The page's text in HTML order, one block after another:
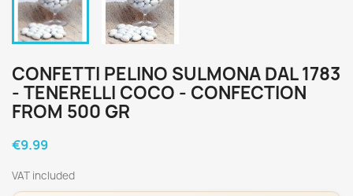
CONFETTI PELINO SULMONA DAL 1783
- TENERELLI COCO - CONFECTION
FROM 500 GR
€9.99
VAT included